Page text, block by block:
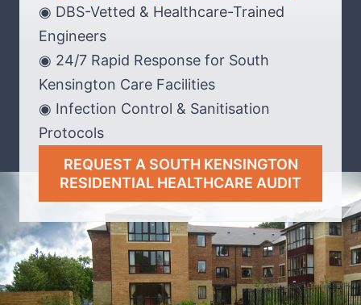
◉ DBS-Vetted & Healthcare-Trained
Engineers
◉ 24/7 Rapid Response for South
Kensington Care Facilities
◉ Infection Control & Sanitisation
Protocols
REQUEST A SOUTH KENSINGTON
RESIDENTIAL HEALTHCARE AUDIT